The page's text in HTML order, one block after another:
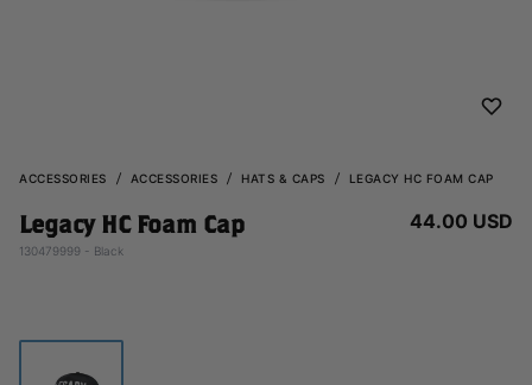
ACCESSORIES ACCESSORIES HATS & CAPS LEGACY HC FOAM CAP
Legacy HC Foam Cap
130479999 - Black
44.00 USD